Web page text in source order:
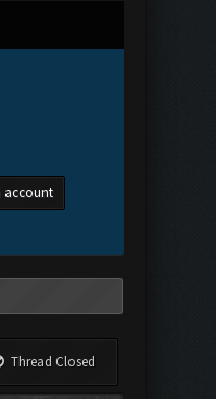
account
Thread Closed